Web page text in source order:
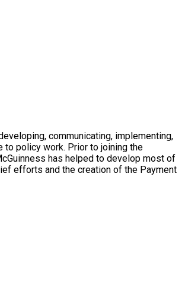
communicating, implementing,
to policy work. Prior to joining the
has helped to develop most of
efforts and the creation of the Payment